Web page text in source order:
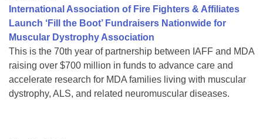
International Association of Fire Fighters & Affiliates
Launch ‘Fill the Boot’ Fundraisers Nationwide for
Muscular Dystrophy Association
This is the 70th year of partnership between IAFF and MDA
raising over $700 million in funds to advance care and
accelerate research for MDA families living with muscular
dystrophy, ALS, and related neuromuscular diseases.